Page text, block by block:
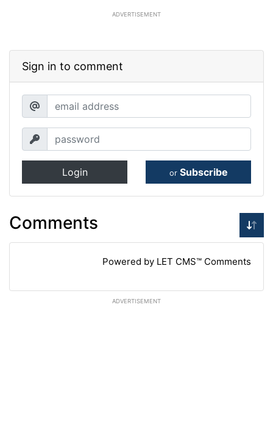
ADVERTISEMENT
Sign in to comment
Login or Subscribe
Comments
Powered by LET CMS™ Comments
ADVERTISEMENT